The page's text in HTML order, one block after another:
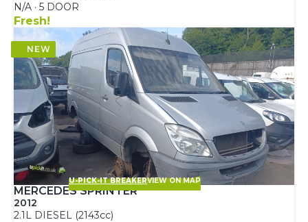
N/A · 5 DOOR
Fresh!
U-PICK-IT BREAKERVIEW ON MAP
MERCEDES SPRINTER
2012
2.1L DIESEL (2143cc)